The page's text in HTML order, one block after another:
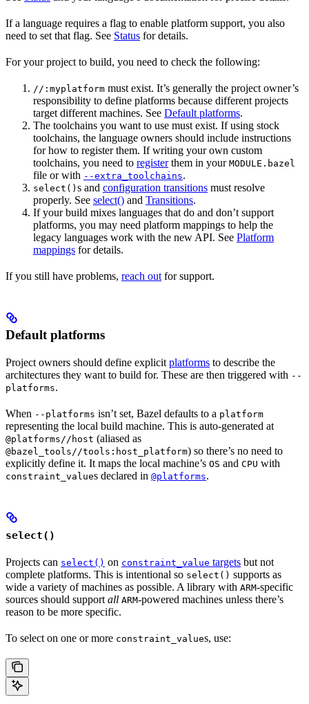
If a language requires a flag to enable platform support, you also
need to set that flag. See Status for details.
For your project to build, you need to check the following:
//:myplatform must exist. It’s generally the project owner’s
responsibility to define platforms because different projects
target different machines. See Default platforms.
The toolchains you want to use must exist. If using stock
toolchains, the language owners should include instructions
for how to register them. If writing your own custom
toolchains, you need to registerthem in your MODULE.bazel
file or with --extra_toolchains.
select() s and configuration transitions must resolve
properly. See select() and Transitions.
If your build mixes languages that do and don’t support
platforms, you may need platform mappings to help the
legacy languages work with the new API. See Platform
mappings for details.
If you still have problems, reach out for support.
Default platforms
Project owners should define explicit platforms to describe the
architectures they want to build for. These are then triggered with --
platforms.
When --platforms isn’t set, Bazel defaults to a platform
representing the local build machine. This is auto-generated at
@platforms//host (aliased as
@bazel_tools//tools:host_platform) so there’s no need to
explicitly define it. It maps the local machine’s OS and CPU with
constraint_values declared in @platforms.
select()
Projects can select() on constraint_value targets but not
complete platforms. This is intentional so select() supports as
wide a variety of machines as possible. A library with ARM-specific
sources should support all ARM-powered machines unless there’s
reason to be more specific.
To select on one or more constraint_values, use: